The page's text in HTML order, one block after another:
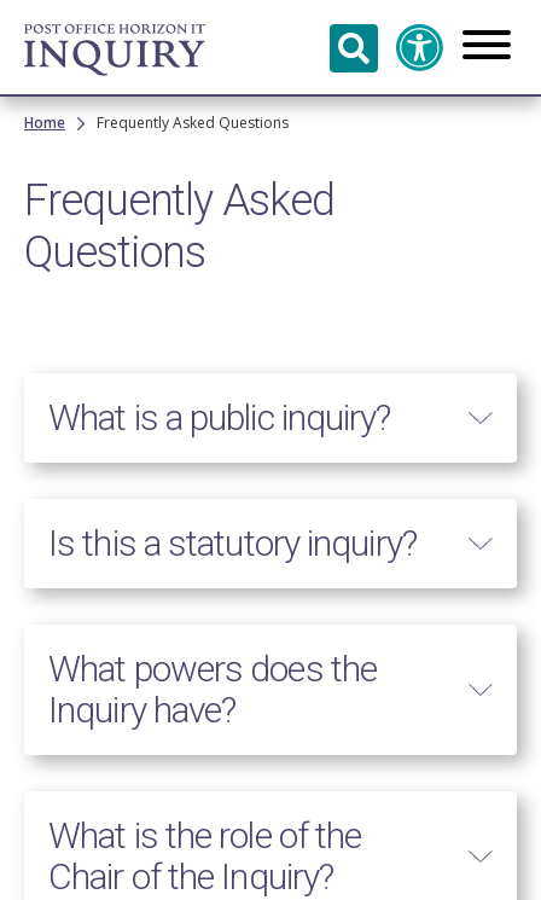
Skip to
main
content
Breadcrumb
Home Frequently Asked Questions
Frequently Asked
Questions
What is a public inquiry?
Is this a statutory inquiry?
What powers does the
Inquiry have?
What is the role of the
Chair of the Inquiry?